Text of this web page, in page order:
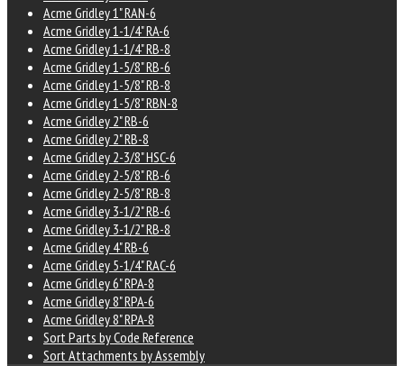
Acme Gridley 1" RAN-6
Acme Gridley 1-1/4" RA-6
Acme Gridley 1-1/4" RB-8
Acme Gridley 1-5/8" RB-6
Acme Gridley 1-5/8" RB-8
Acme Gridley 1-5/8" RBN-8
Acme Gridley 2" RB-6
Acme Gridley 2" RB-8
Acme Gridley 2-3/8" HSC-6
Acme Gridley 2-5/8" RB-6
Acme Gridley 2-5/8" RB-8
Acme Gridley 3-1/2" RB-6
Acme Gridley 3-1/2" RB-8
Acme Gridley 4" RB-6
Acme Gridley 5-1/4" RAC-6
Acme Gridley 6" RPA-8
Acme Gridley 8" RPA-6
Acme Gridley 8" RPA-8
Sort Parts by Code Reference
Sort Attachments by Assembly